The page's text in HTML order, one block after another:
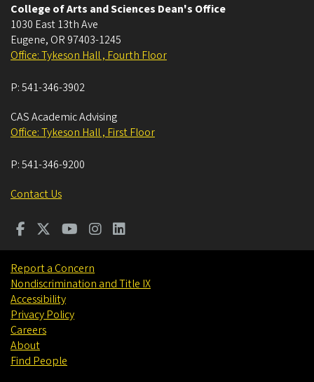
College of Arts and Sciences Dean's Office
1030 East 13th Ave
Eugene, OR 97403-1245
Office: Tykeson Hall , Fourth Floor
P:541-346-3902
CAS Academic Advising
Office: Tykeson Hall , First Floor
P:541-346-9200
Contact Us
Report a Concern
Nondiscrimination and Title IX
Accessibility
Privacy Policy
Careers
About
Find People